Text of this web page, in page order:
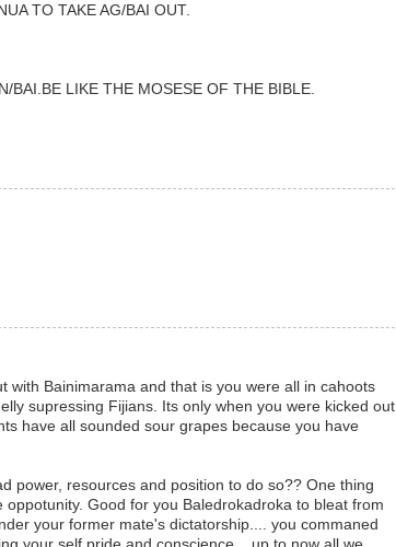
TO TAKE AG/BAI OUT.
BAI.BE LIKE THE MOSESE OF THE BIBLE.
with Bainimarama and that is you were all in cahoots
supressing Fijians. Its only when you were kicked out
have all sounded sour grapes because you have
power, resources and position to do so?? One thing
Good for you Baledrokadroka to bleat from
your former mate's dictatorship.... you commaned